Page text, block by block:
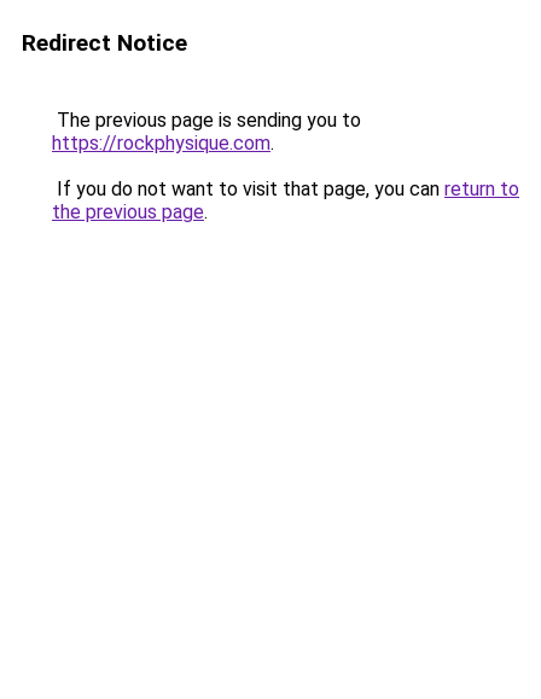
Redirect Notice
The previous page is sending you to
https://rockphysique.com.
If you do not want to visit that page, you can return to
the previous page.